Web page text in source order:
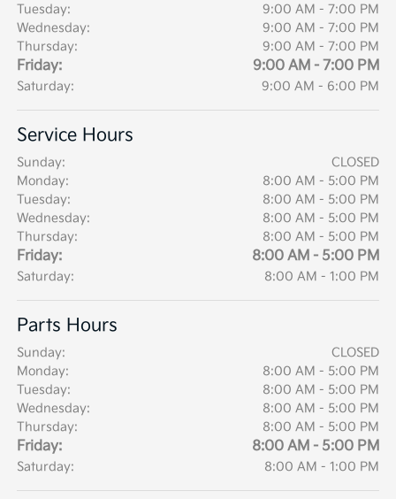
Tuesday:
9:00 AM - 7:00 PM
Wednesday:
9:00 AM - 7:00 PM
Thursday:
9:00 AM - 7:00 PM
Friday: 9:00 AM - 7:00 PM
Saturday: 9:00 AM - 6:00 PM
Service Hours
Sunday:
CLOSED
Monday:
8:00 AM - 5:00 PM
Tuesday:
8:00 AM - 5:00 PM
Wednesday:
8:00 AM - 5:00 PM
Thursday:
8:00 AM - 5:00 PM
Friday: 8:00 AM - 5:00 PM
Saturday: 8:00 AM - 1:00 PM
Parts Hours
Sunday:
CLOSED
Monday:
8:00 AM - 5:00 PM
Tuesday:
8:00 AM - 5:00 PM
Wednesday:
8:00 AM - 5:00 PM
Thursday:
8:00 AM - 5:00 PM
Friday: 8:00 AM - 5:00 PM
Saturday: 8:00 AM - 1:00 PM